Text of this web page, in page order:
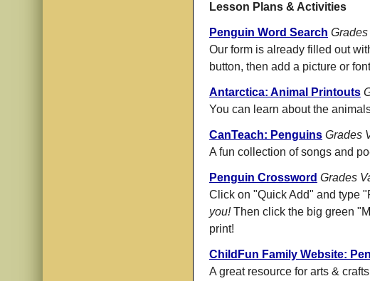
Lesson Plans & Activities
Penguin Word Search
Our form is already filled out
button, then add a picture or
Antarctica: Animal Printouts
You can learn about the
CanTeach: Penguins Grades
A fun collection of songs and
Penguin Crossword Grades
Click on "Quick Add" and type
you!Then click the big green
print!
ChildFun Family Website:
A great resource for arts &